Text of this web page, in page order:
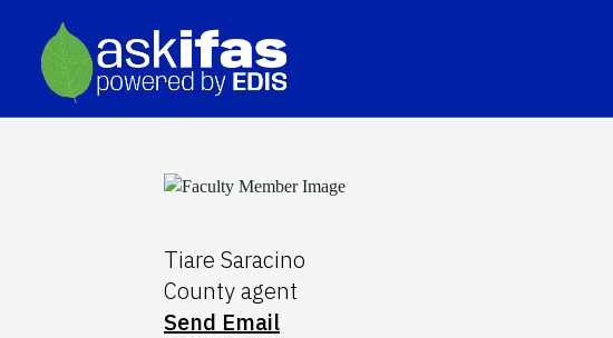
Tiare Saracino
County agent
Send Email